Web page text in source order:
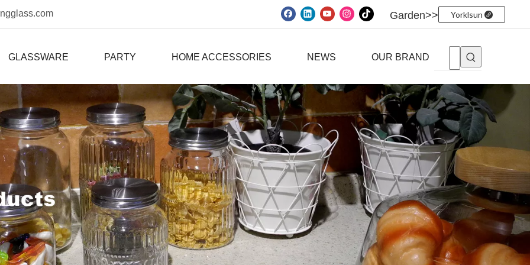
Garden>> Yorklsun
GLASSWARE PARTY HOME ACCESSORIES NEWS OUR BRAND